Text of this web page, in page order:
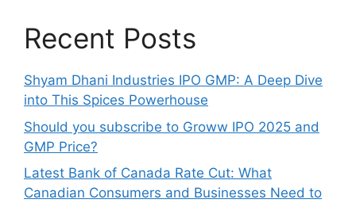
Recent Posts
Shyam Dhani Industries IPO GMP: A Deep Dive
into This Spices Powerhouse
Should you subscribe to Groww IPO 2025 and
GMP Price?
Late‍st Bank of Canada Rate Cu​t: W‍hat‍
Canadian Consumers an‍d‌ Bus‍ine⁠sses Need to